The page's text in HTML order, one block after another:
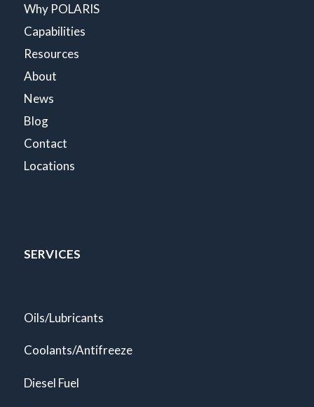
Why POLARIS
Capabilities
Resources
About
News
Blog
Contact
Locations
SERVICES
Oils/Lubricants
Coolants/Antifreeze
Diesel Fuel